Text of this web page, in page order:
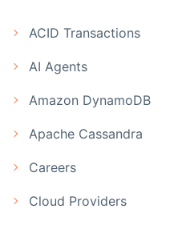
ACID Transactions
AI Agents
Amazon DynamoDB
Apache Cassandra
Careers
Cloud Providers